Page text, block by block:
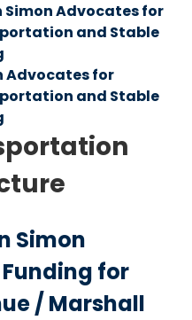
Simon Advocates for
and Stable
Advocates for
and Stable
Simon
for
/ Marshall